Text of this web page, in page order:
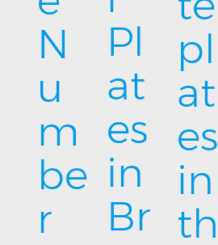
N
u
m
be
r
Pl
at
es
in
Br
pl
at
es
in
th